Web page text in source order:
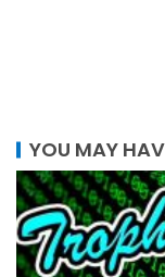
YOU MAY